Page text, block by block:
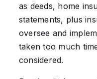
as deeds, home
statements, plus
oversee and
taken too much
considered.